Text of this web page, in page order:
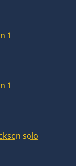
1
1
solo